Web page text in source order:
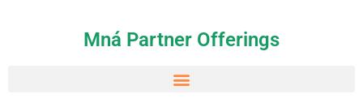
Mná Partner Offerings